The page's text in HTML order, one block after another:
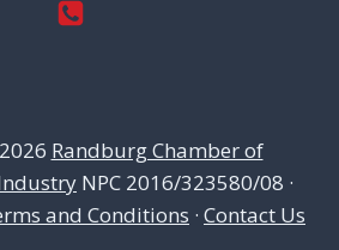
Randburg Chamber of
NPC 2016/323580/08 ·
and Conditions · Contact Us